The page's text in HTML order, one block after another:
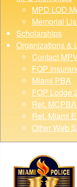
MPD LOD
Memorial
Scholarships
Organizations &
Contact
FOP
Miami PBA
FOP Lodge
Ret. MCPBA
Ret. Miami
Other Web